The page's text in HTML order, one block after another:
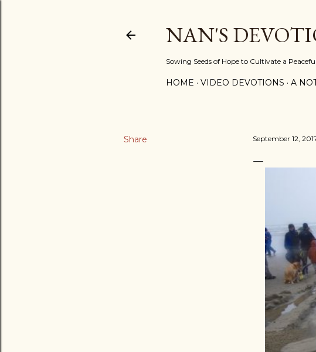
NAN'S
Sowing Seeds of Hope to Cultivate a
HOME VIDEO DEVOTIONS A
Share September 12,